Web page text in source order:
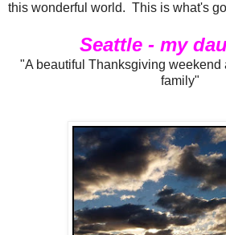
this wonderful world. This is what's
Seattle - my
"A beautiful Thanksgiving weekend
family"